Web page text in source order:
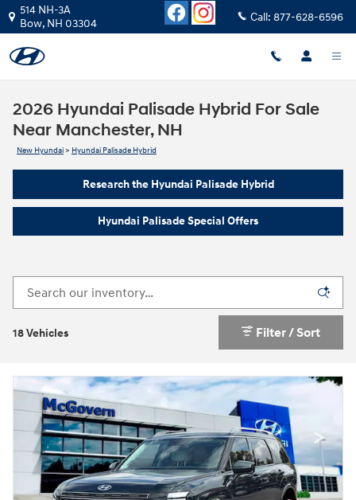
Skip to main content
514 NH-3A
Bow, NH 03304 Call: 877-628-6596
2026 Hyundai Palisade Hybrid For Sale
Near Manchester, NH
New Hyundai> Hyundai Palisade Hybrid
Research the Hyundai Palisade Hybrid
Hyundai Palisade Special Offers
18 Vehicles Filter / Sort